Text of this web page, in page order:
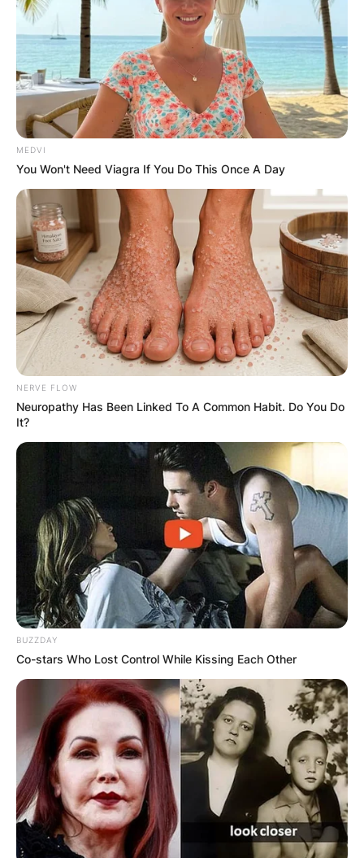
social causes, she exemplifies authenticity and
compassion, inspiring audiences worldwide with
her voice and values.
MEDVI
You Won't Need Viagra If You Do This Once A Day
NERVE FLOW
Neuropathy Has Been Linked To A Common Habit. Do You Do
It?
BUZZDAY
Co-stars Who Lost Control While Kissing Each Other